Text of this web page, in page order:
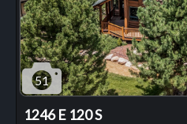
51
1246 E 120 S